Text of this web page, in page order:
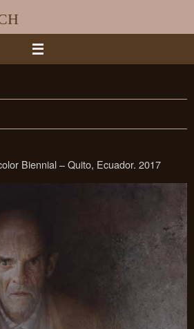
Biennial – Quito, Ecuador. 2017